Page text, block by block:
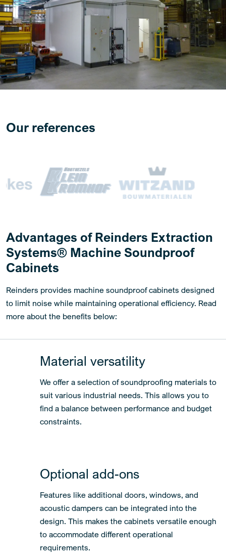
Our references
Advantages of Reinders Extraction
Systems® Machine Soundproof
Cabinets
Reinders provides machine soundproof cabinets designed
to limit noise while maintaining operational efficiency. Read
more about the benefits below:
Material versatility
We offer a selection of soundproofing materials to
suit various industrial needs. This allows you to
find a balance between performance and budget
constraints.
Optional add-ons
Features like additional doors, windows, and
acoustic dampers can be integrated into the
design. This makes the cabinets versatile enough
to accommodate different operational
requirements.